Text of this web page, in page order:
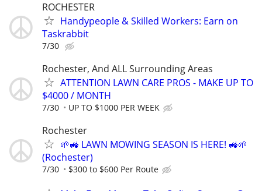
ROCHESTER
Handypeople & Skilled Workers: Earn on
Taskrabbit
7/30
Rochester, And ALL Surrounding Areas
ATTENTION LAWN CARE PROS - MAKE UP TO
$4000 / MONTH
7/30 UP TO $1000 PER WEEK
Rochester
🌱🚜 LAWN MOWING SEASON IS HERE! 🚜🌱
(Rochester)
7/30 $300 to $600 Per Route